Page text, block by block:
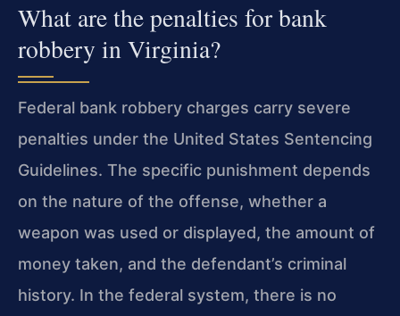
What are the penalties for bank
robbery in Virginia?
Federal bank robbery charges carry severe
penalties under the United States Sentencing
Guidelines. The specific punishment depends
on the nature of the offense, whether a
weapon was used or displayed, the amount of
money taken, and the defendant’s criminal
history. In the federal system, there is no